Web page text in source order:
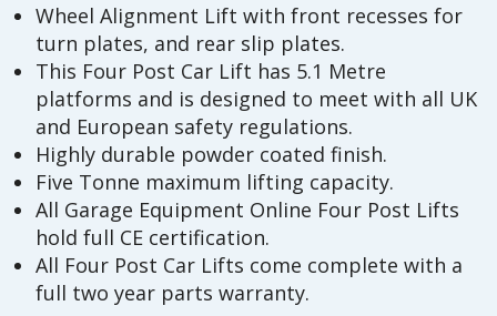
Wheel Alignment Lift with front recesses for
turn plates, and rear slip plates.
This Four Post Car Lift has 5.1 Metre
platforms and is designed to meet with all UK
and European safety regulations.
Highly durable powder coated finish.
Five Tonne maximum lifting capacity.
All Garage Equipment Online Four Post Lifts
hold full CE certification.
All Four Post Car Lifts come complete with a
full two year parts warranty.